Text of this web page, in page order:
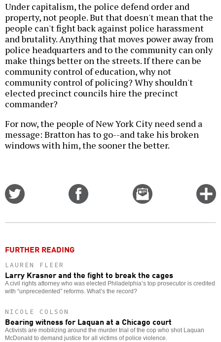
Under capitalism, the police defend order and
property, not people. But that doesn't mean that the
people can't fight back against police harassment
and brutality. Anything that moves power away from
police headquarters and to the community can only
make things better on the streets. If there can be
community control of education, why not
community control of policing? Why shouldn't
elected precinct councils hire the precinct
commander?
For now, the people of New York City need send a
message: Bratton has to go--and take his broken
windows with him, the sooner the better.
Email
this
FURTHER READING
LAUREN FLEER
Larry Krasner and the fight to break the cages
A civil rights attorney who was elected Philadelphia’s top prosecutor is credited
with “unprecedented” reforms. What’s the record?
NICOLE COLSON
Bearing witness for Laquan at a Chicago court
Activists are mobilizing around the murder trial of the cop who shot Laquan
McDonald to demand justice for all victims of police violence.